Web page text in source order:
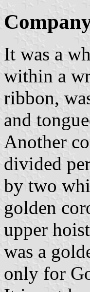
It was a
within a
ribbon,
and
Another
divided
by two
golden
upper
was a
only for